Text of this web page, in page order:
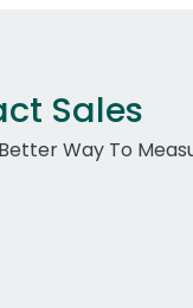
Sales
Way To